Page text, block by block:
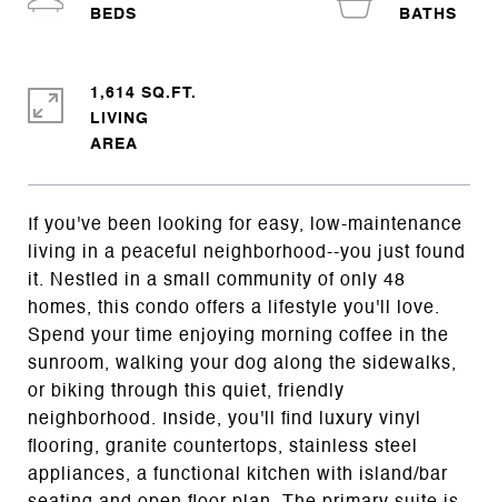
If you've been looking for easy, low-maintenance
living in a peaceful neighborhood--you just found
it. Nestled in a small community of only 48
homes, this condo offers a lifestyle you'll love.
Spend your time enjoying morning coffee in the
sunroom, walking your dog along the sidewalks,
or biking through this quiet, friendly
neighborhood. Inside, you'll find luxury vinyl
flooring, granite countertops, stainless steel
appliances, a functional kitchen with island/bar
1,614 SQ.FT.
LIVING